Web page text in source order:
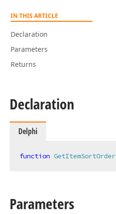
IN THIS ARTICLE
Declaration
Parameters
Returns
Declaration
Delphi
function GetItemSortOrder
Parameters